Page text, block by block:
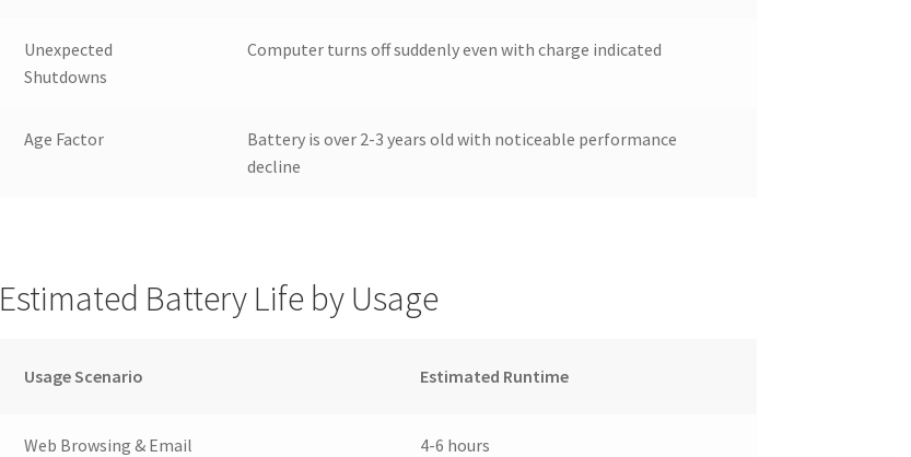
Unexpected
Shutdowns
Computer turns off suddenly even with charge indicated
Age Factor
Battery is over 2-3 years old with noticeable performance
decline
Estimated Battery Life by Usage
Usage Scenario Estimated Runtime
Web Browsing & Email 4-6 hours